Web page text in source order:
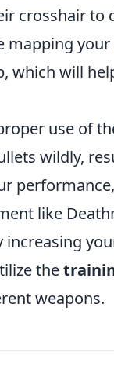
crosshair
mapping
which will
use of
wildly,
like
the
weapons.